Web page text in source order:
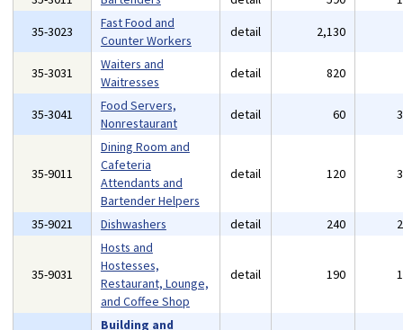
35-3023
Fast Food and
Counter Workers
detail 2,130
35-3031
Waiters and
Waitresses
detail 820
35-3041
Food Servers,
Nonrestaurant
detail 60
35-9011
Dining Room and
Cafeteria
Attendants and
Bartender Helpers
detail 120
35-9021 Dishwashers detail 240
35-9031
Hosts and
Hostesses,
Restaurant, Lounge,
and Coffee Shop
detail 190
Building and